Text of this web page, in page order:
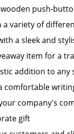
push-
a variety of
a sleek and
item for a
addition to
comfortable
company's
gift